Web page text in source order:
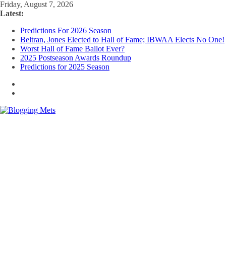
Skip
to
Friday, August 7, 2026
Latest:
Predictions For 2026 Season
Beltran, Jones Elected to Hall of Fame; IBWAA Elects No One!
Worst Hall of Fame Ballot Ever?
2025 Postseason Awards Roundup
Predictions for 2025 Season